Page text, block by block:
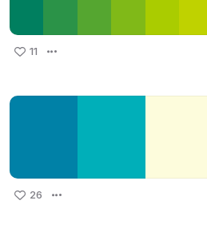
11
26